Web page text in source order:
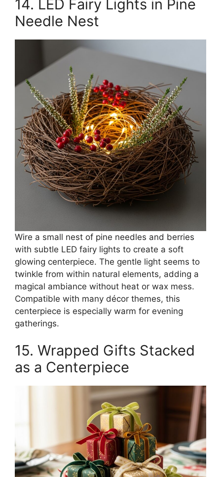
14. LED Fairy Lights in Pine
Needle Nest
Wire a small nest of pine needles and berries
with subtle LED fairy lights to create a soft
glowing centerpiece. The gentle light seems to
twinkle from within natural elements, adding a
magical ambiance without heat or wax mess.
Compatible with many décor themes, this
centerpiece is especially warm for evening
gatherings.
15. Wrapped Gifts Stacked
as a Centerpiece